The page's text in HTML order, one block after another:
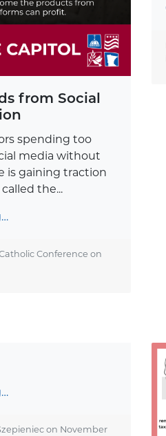
from Social
spending too
media without
is gaining traction
the...
Conference on
on November